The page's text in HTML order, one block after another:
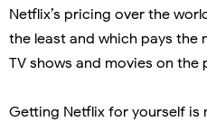
Netflix’s pricing over the
the least and which pays
TV shows and movies on the
Getting Netflix for yourself is